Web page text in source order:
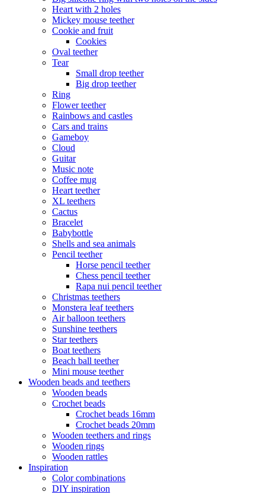
Heart with 2 holes
Mickey mouse teether
Cookie and fruit
Cookies
Oval teether
Tear
Small drop teether
Big drop teether
Ring
Flower teether
Rainbows and castles
Cars and trains
Gameboy
Cloud
Guitar
Music note
Coffee mug
Heart teether
XL teethers
Cactus
Bracelet
Babybottle
Shells and sea animals
Pencil teether
Horse pencil teether
Chess pencil teether
Rapa nui pencil teether
Christmas teethers
Monstera leaf teethers
Air balloon teethers
Sunshine teethers
Star teethers
Boat teethers
Beach ball teether
Mini mouse teether
Wooden beads and teethers
Wooden beads
Crochet beads
Crochet beads 16mm
Crochet beads 20mm
Wooden teethers and rings
Wooden rings
Wooden rattles
Inspiration
Color combinations
DIY inspiration